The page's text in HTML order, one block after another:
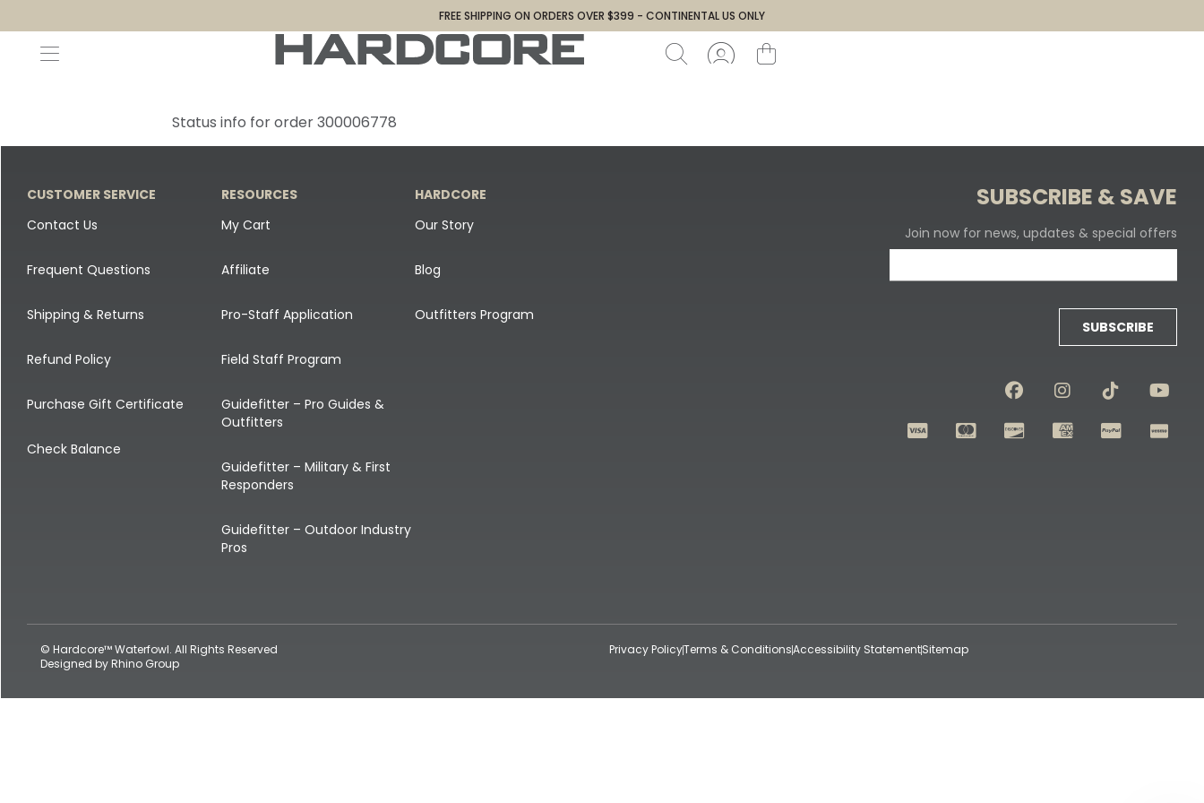
FREE SHIPPING ON ORDERS OVER $399 - CONTINENTAL US ONLY
Status info for order 300006778
CUSTOMER SERVICE
Contact Us
Frequent Questions
Shipping & Returns
Refund Policy
Purchase Gift Certificate
Check Balance
RESOURCES
My Cart
Affiliate
Pro-Staff Application
Field Staff Program
Guidefitter – Pro Guides &
Outfitters
Guidefitter – Military & First
Responders
Guidefitter – Outdoor Industry
Pros
HARDCORE
Our Story
Blog
Outfitters Program
SUBSCRIBE & SAVE
Join now for news, updates & special offers
SUBSCRIBE
© Hardcore™ Waterfowl. All Rights Reserved
Designed byRhino Group
Privacy PolicyTerms & ConditionsAccessibility StatementSitemap
Canada Goose & Specklebelly Decoys
Snow Goose Decoys
Single Decoys
Decoy Accessories
Shop All Decoys
All Canada Goose & Specklebelly Decoys
Canada Goose Field Decoys
Shirts + Hoodies
Apparel Accessories
Lifestyle
Shop All Apparel